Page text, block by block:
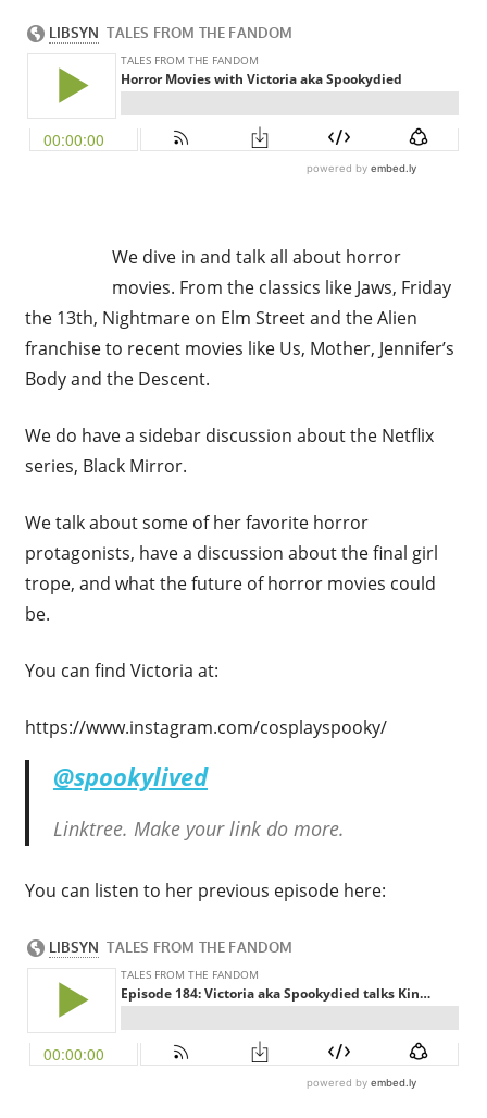
We dive in and talk all about horror
movies. From the classics like Jaws, Friday
the 13th, Nightmare on Elm Street and the Alien
franchise to recent movies like Us, Mother, Jennifer’s
Body and the Descent.
We do have a sidebar discussion about the Netflix
series, Black Mirror.
We talk about some of her favorite horror
protagonists, have a discussion about the final girl
trope, and what the future of horror movies could
be.
You can find Victoria at:
https://www.instagram.com/cosplayspooky/
@spookylived
Linktree. Make your link do more.
You can listen to her previous episode here: